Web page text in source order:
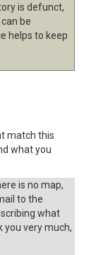
is defunct,
be
helps to keep
match this
what you
is no map,
to the
what
very much,